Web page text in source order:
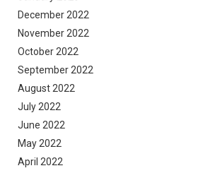
December 2022
November 2022
October 2022
September 2022
August 2022
July 2022
June 2022
May 2022
April 2022